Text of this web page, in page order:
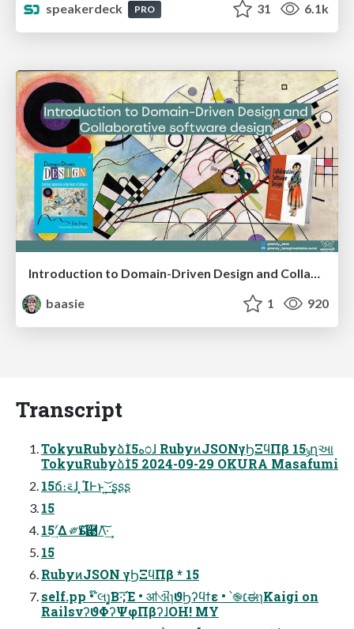
speakerdeck
PRO 31 6.1k
baasie
1 920
Transcript
TokyuRubyձٞ15ه೦ɺ RubyͷJSONγϦΞϥΠβ 15ݸղઆ
TokyuRubyձٞ15 2024-09-29 OKURA Masafumi
15ճ։࠵ɺ ͓ΊͰͱ͏ ͍͟͝·͢ʂʂʂ
15
15ʹؔ͢Δ ༗ӹͳ࿩Λ͠·͢
15
RubyͷJSON γϦΞϥΠβ * 15
self.pp • ໊લɿ͓͓͘Β·͞;Έ • ॴଐɿϑϦʔϥϯε • ՝֎׆ಈɿKaigi on
RailsνʔϑΦʔΨφΠβʔɺOH! MY